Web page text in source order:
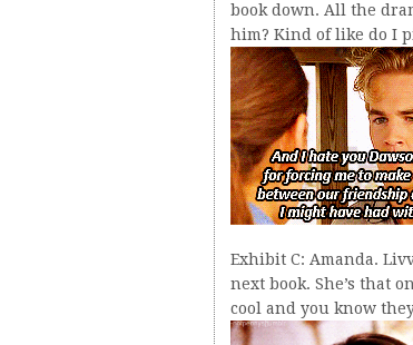
book down. All the
him? Kind of like do I
Exhibit C: Amanda.
next book. She’s that
cool and you know